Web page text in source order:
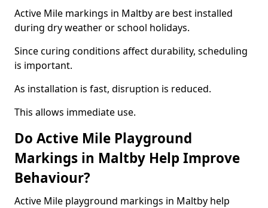
Active Mile markings in Maltby are best installed
during dry weather or school holidays.
Since curing conditions affect durability, scheduling
is important.
As installation is fast, disruption is reduced.
This allows immediate use.
Do Active Mile Playground
Markings in Maltby Help Improve
Behaviour?
Active Mile playground markings in Maltby help